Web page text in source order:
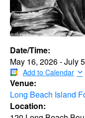
Date/Time:
May 16, 2026 - July
Add to Calendar
Venue:
Long Beach Island
Location: